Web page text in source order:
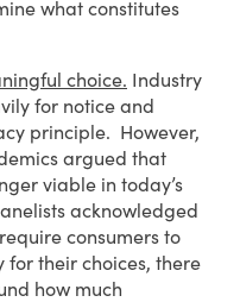
what constitutes
choice. Industry
for notice and
principle. However,
argued that
viable in today’s
acknowledged
consumers to
for their choices, there
how much